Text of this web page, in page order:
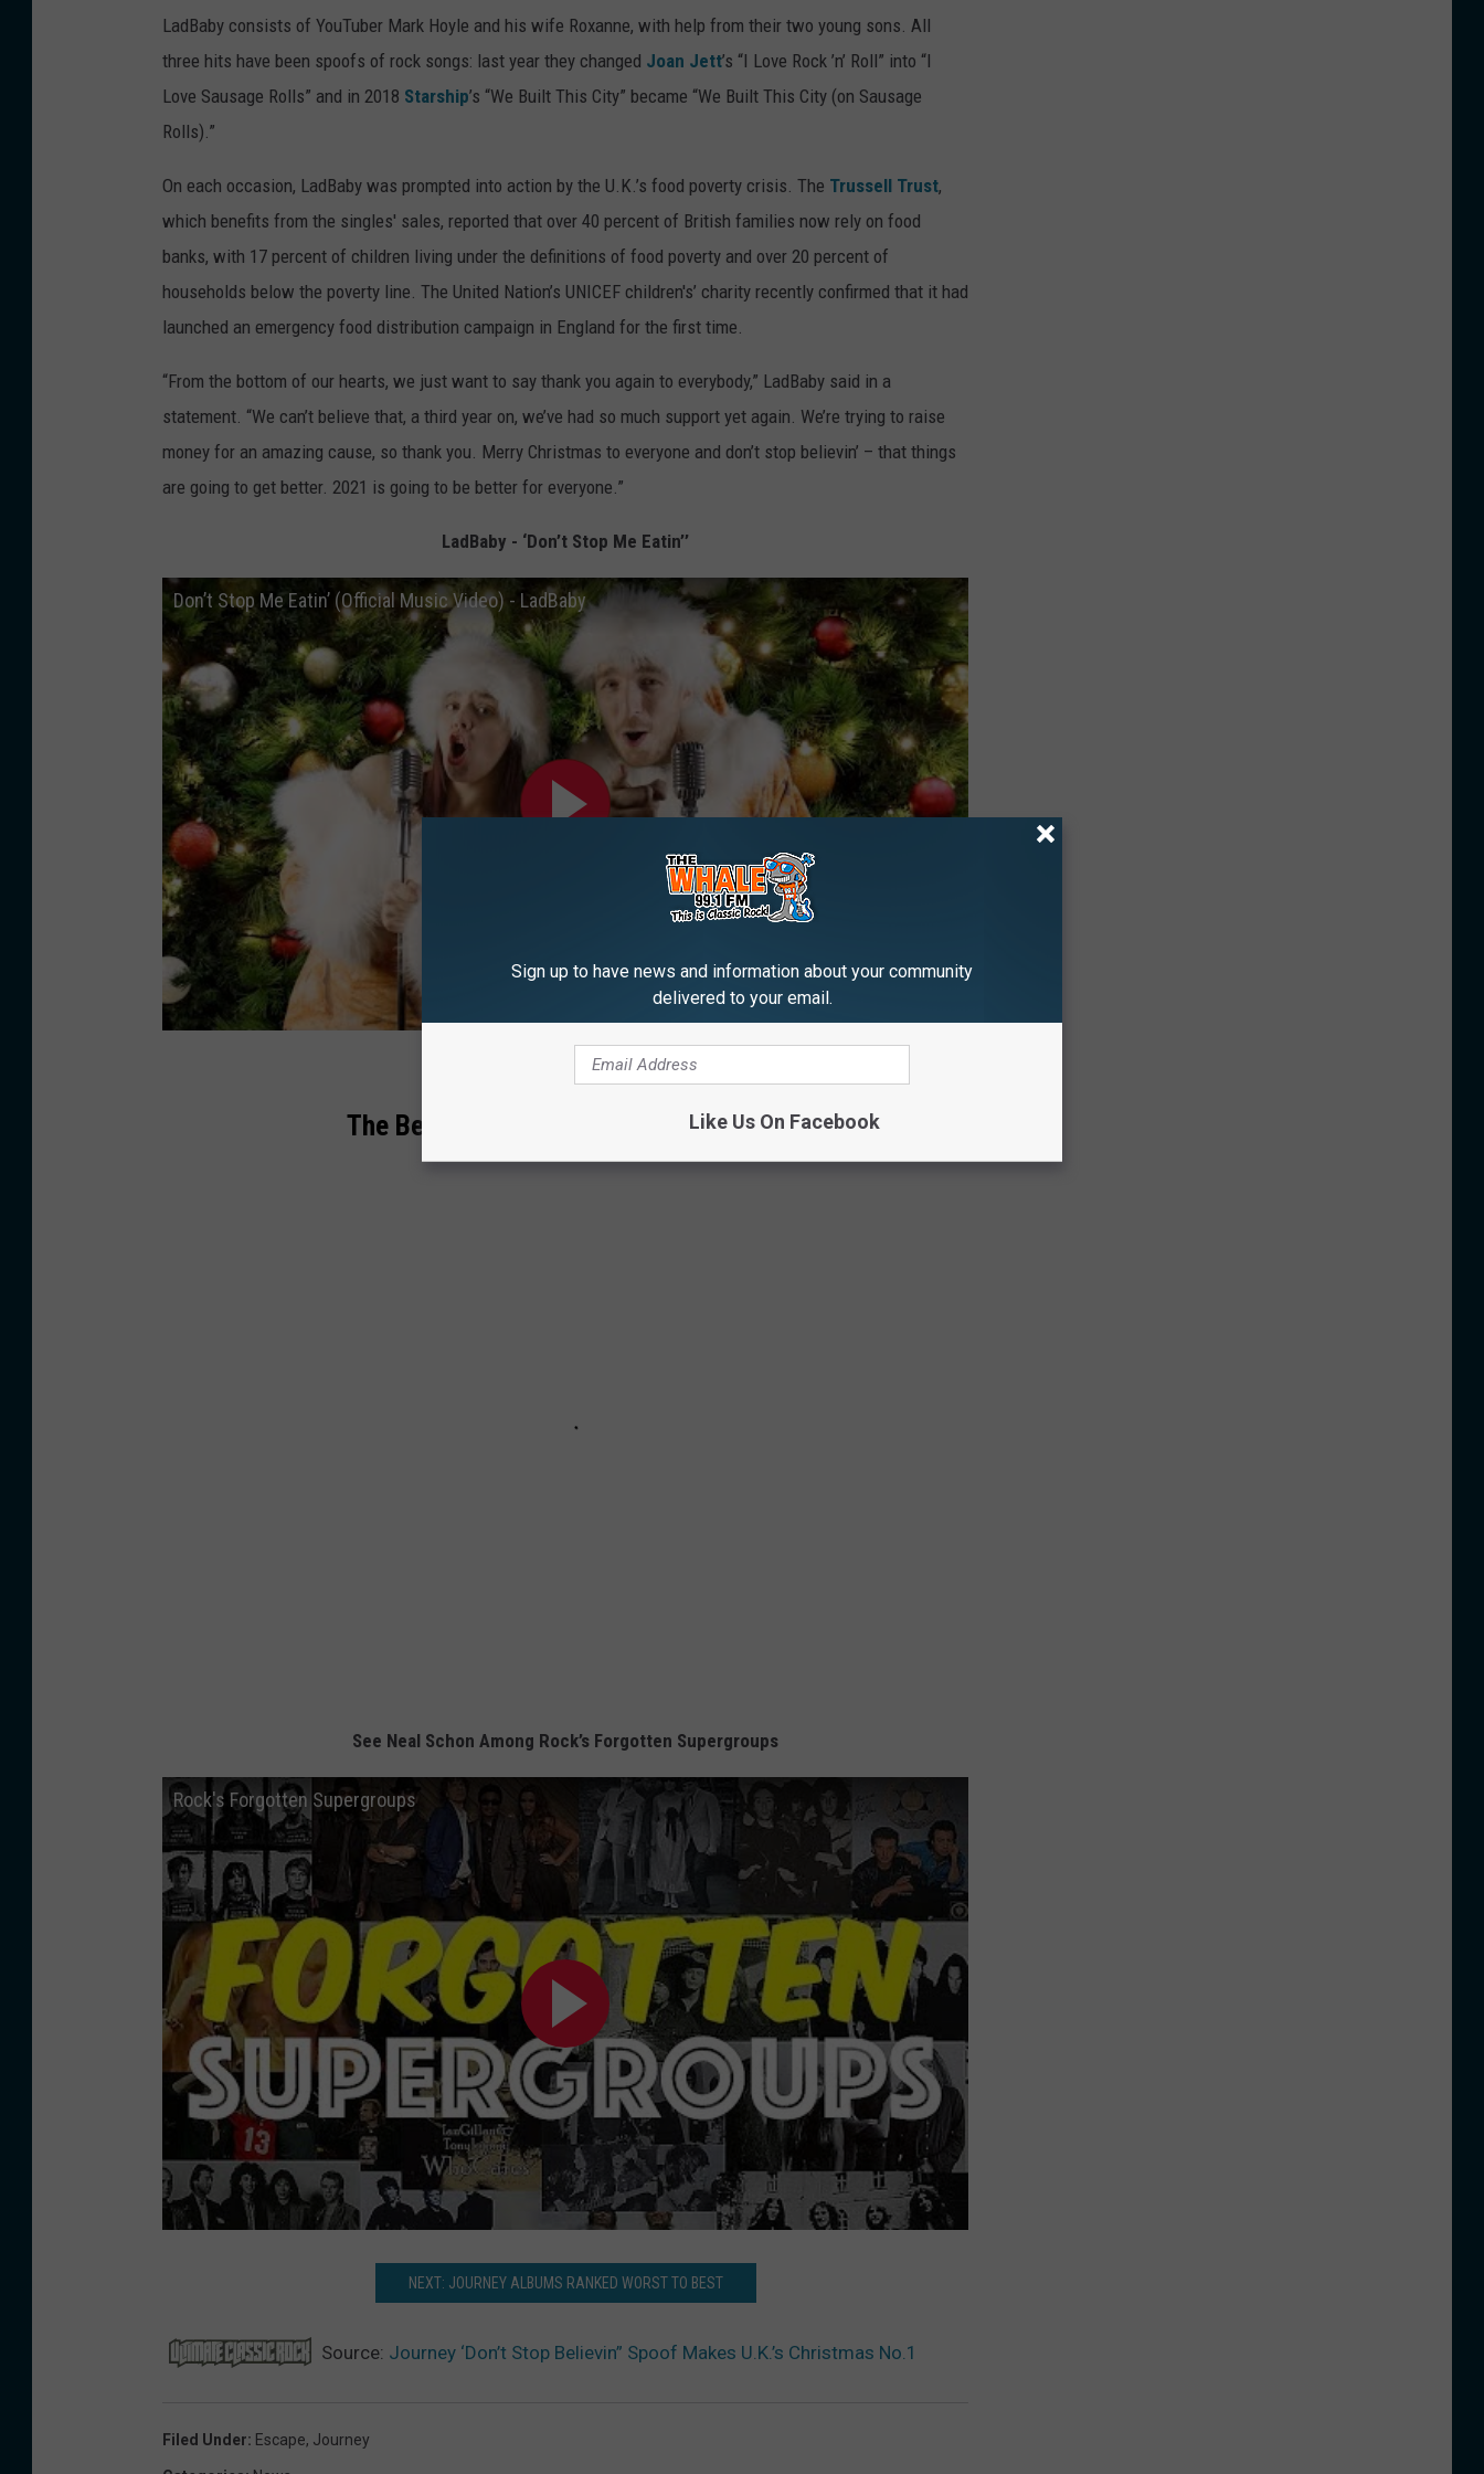
LadBaby consists of YouTuber Mark Hoyle and his wife Roxanne, with help from their two young sons. All
three hits have been spoofs of rock songs: last year they changed Joan Jett’s “I Love Rock ’n’ Roll” into “I
Love Sausage Rolls” and in 2018 Starship’s “We Built This City” became “We Built This City (on Sausage
Rolls).”
On each occasion, LadBaby was prompted into action by the U.K.’s food poverty crisis. The Trussell Trust,
which benefits from the singles' sales, reported that over 40 percent of British families now rely on food
banks, with 17 percent of children living under the definitions of food poverty and over 20 percent of
households below the poverty line. The United Nation’s UNICEF children's’ charity recently confirmed that it had
launched an emergency food distribution campaign in England for the first time.
“From the bottom of our hearts, we just want to say thank you again to everybody,” LadBaby said in a
statement. “We can’t believe that, a third year on, we’ve had so much support yet again. We’re trying to raise
money for an amazing cause, so thank you. Merry Christmas to everyone and don’t stop believin’ – that things
are going to get better. 2021 is going to be better for everyone.”
LadBaby - ‘Don’t Stop Me Eatin’’
Don’t Stop Me Eatin’ (Official Music Video) - LadBaby
The Best Song on Every Journey Album
See Neal Schon Among Rock’s Forgotten Supergroups
Rock's Forgotten Supergroups
NEXT: JOURNEY ALBUMS RANKED WORST TO BEST
Source: Journey ‘Don’t Stop Believin” Spoof Makes U.K.’s Christmas No.1
Filed Under: Escape, Journey
Sign up to have news and information about your community
delivered to your email.
Like Us On Facebook